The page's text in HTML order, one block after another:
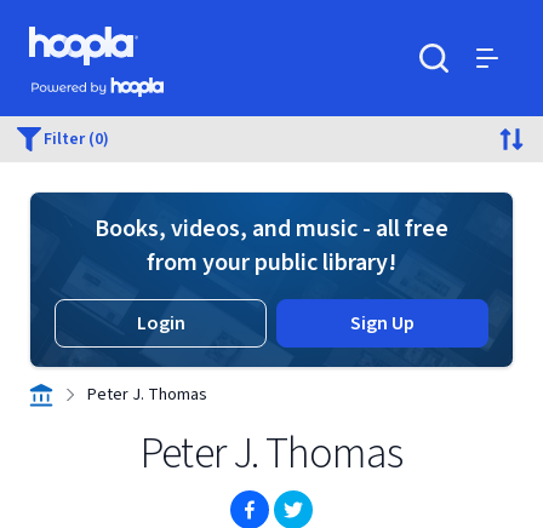
Skip to main content
Hoopla logo
Powered by Hoopla
Filter (0)
Books, videos, and music - all free
from your public library!
Login Sign Up
Peter J. Thomas
Peter J. Thomas